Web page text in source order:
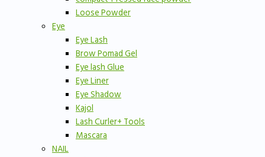
Loose Powder
Eye
Eye Lash
Brow Pomad Gel
Eye lash Glue
Eye Liner
Eye Shadow
Kajol
Lash Curler+ Tools
Mascara
NAIL